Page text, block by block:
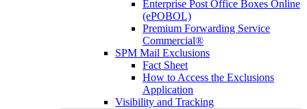
Enterprise Post Office Boxes Online
(ePOBOL)
Premium Forwarding Service
Commercial®
SPM Mail Exclusions
Fact Sheet
How to Access the Exclusions
Application
Visibility and Tracking